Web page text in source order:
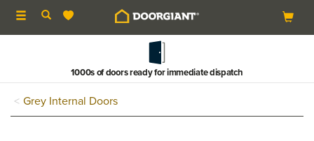
Toggle
navigation
1000s of doors ready for immediate dispatch
Grey Internal Doors